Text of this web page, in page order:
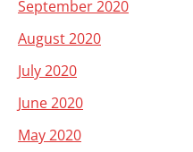
September 2020
August 2020
July 2020
June 2020
May 2020